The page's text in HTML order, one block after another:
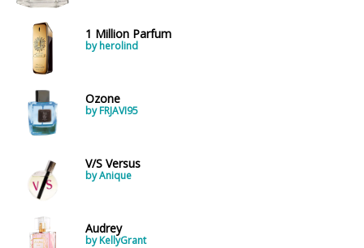
1 Million Parfum
by herolind
Ozone
by FRJAVI95
V/S Versus
by Anique
Audrey
by KellyGrant